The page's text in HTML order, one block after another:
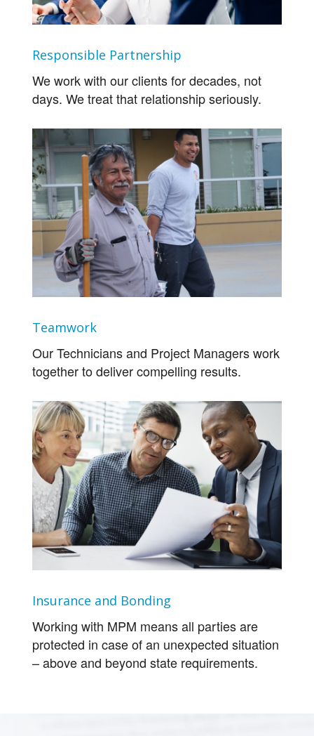
Responsible Partnership
We work with our clients for decades, not
days. We treat that relationship seriously.
Teamwork
Our Technicians and Project Managers work
together to deliver compelling results.
Insurance and Bonding
Working with MPM means all parties are
protected in case of an unexpected situation
– above and beyond state requirements.